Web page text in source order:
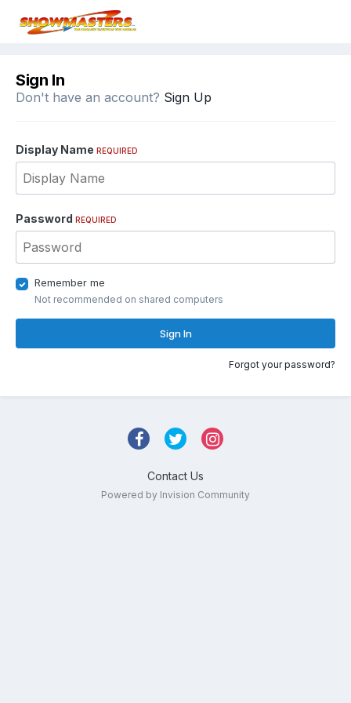
Sign In
Don't have an account? Sign Up
Display Name REQUIRED
Password REQUIRED
Remember me
Not recommended on shared computers
Sign In
Forgot your password?
Contact Us
Powered by Invision Community